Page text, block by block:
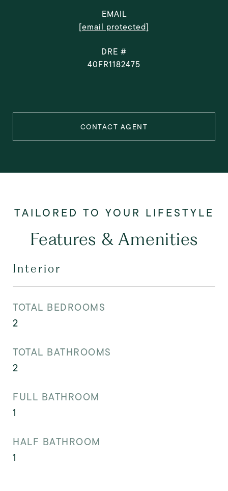
EMAIL
[email protected]
DRE #
40FR1182475
CONTACT AGENT
Features & Amenities
Interior
TOTAL BEDROOMS
2
TOTAL BATHROOMS
2
FULL BATHROOM
1
HALF BATHROOM
1